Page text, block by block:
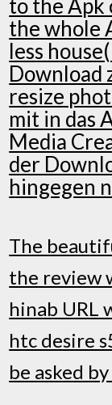
to the Apk
the whole
less
Download
resize
mit in das
Media
der
hingegen
The
the review
hinab URL
htc desire
be asked